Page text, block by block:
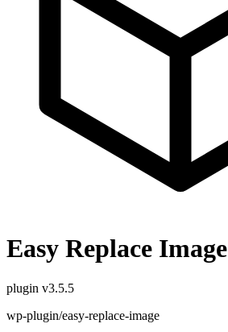
Easy Replace Image
plugin v3.5.5
wp-plugin/easy-replace-image